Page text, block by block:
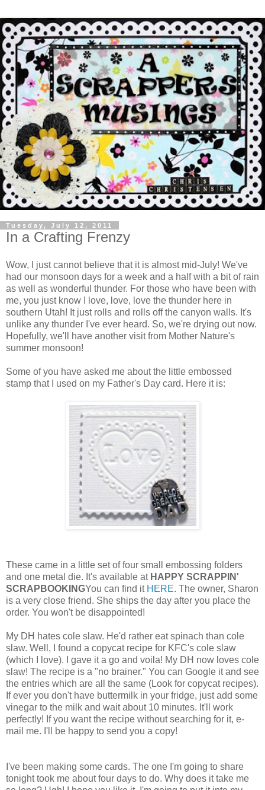
Tuesday, July 12, 2011
In a Crafting Frenzy
Wow, I just cannot believe that it is almost mid-July! We've
had our monsoon days for a week and a half with a bit of rain
as well as wonderful thunder. For those who have been with
me, you just know I love, love, love the thunder here in
southern Utah! It just rolls and rolls off the canyon walls. It's
unlike any thunder I've ever heard. So, we're drying out now.
Hopefully, we'll have another visit from Mother Nature's
summer monsoon!
Some of you have asked me about the little embossed
stamp that I used on my Father's Day card. Here it is:
These came in a little set of four small embossing folders
and one metal die. It's available at HAPPY SCRAPPIN'
SCRAPBOOKINGYou can find it HERE. The owner, Sharon
is a very close friend. She ships the day after you place the
order. You won't be disappointed!
My DH hates cole slaw. He'd rather eat spinach than cole
slaw. Well, I found a copycat recipe for KFC's cole slaw
(which I love). I gave it a go and voila! My DH now loves cole
slaw! The recipe is a "no brainer." You can Google it and see
the entries which are all the same (Look for copycat recipes).
If ever you don't have buttermilk in your fridge, just add some
vinegar to the milk and wait about 10 minutes. It'll work
perfectly! If you want the recipe without searching for it, e-
mail me. I'll be happy to send you a copy!
I've been making some cards. The one I'm going to share
tonight took me about four days to do. Why does it take me